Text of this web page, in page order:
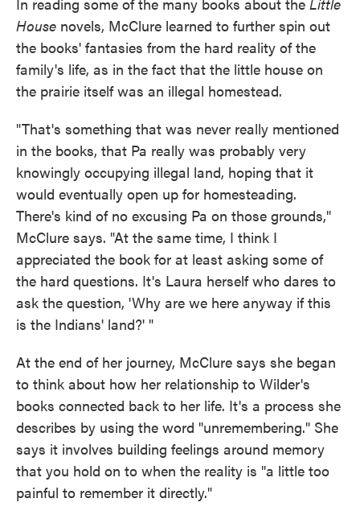
House novels, McClure learned to further spin out
the books' fantasies from the hard reality of the
family's life, as in the fact that the little house on
the prairie itself was an illegal homestead.
"That's something that was never really mentioned
in the books, that Pa really was probably very
knowingly occupying illegal land, hoping that it
would eventually open up for homesteading.
There's kind of no excusing Pa on those grounds,"
McClure says. "At the same time, I think I
appreciated the book for at least asking some of
the hard questions. It's Laura herself who dares to
ask the question, 'Why are we here anyway if this
is the Indians' land?' "
At the end of her journey, McClure says she began
to think about how her relationship to Wilder's
books connected back to her life. It's a process she
describes by using the word "unremembering." She
says it involves building feelings around memory
that you hold on to when the reality is "a little too
painful to remember it directly."